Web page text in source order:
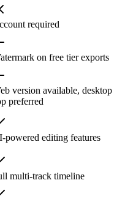
required
on free tier exports
version available, desktop
preferred
powered editing features
multi-track timeline